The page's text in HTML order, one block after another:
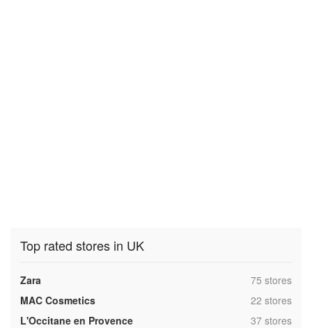
Top rated stores in UK
Zara ,75 stores
MAC Cosmetics
,22 stores
L'Occitane en Provence
,37 stores